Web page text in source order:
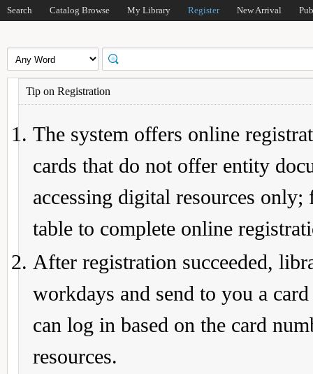
Search Catalog Browse My Library Register New Arrival
Tip on Registration
The system offers online
cards that do not offer entity
accessing digital resources
table to complete online
After registration succeeded,
workdays and send to you a
can log in based on the card
resources.